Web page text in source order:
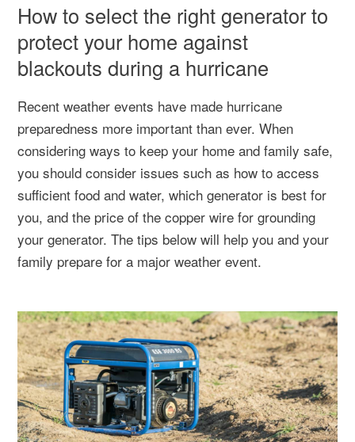
How to select the right generator to
protect your home against
blackouts during a hurricane
Recent weather events have made hurricane
preparedness more important than ever. When
considering ways to keep your home and family safe,
you should consider issues such as how to access
sufficient food and water, which generator is best for
you, and the price of the copper wire for grounding
your generator. The tips below will help you and your
family prepare for a major weather event.